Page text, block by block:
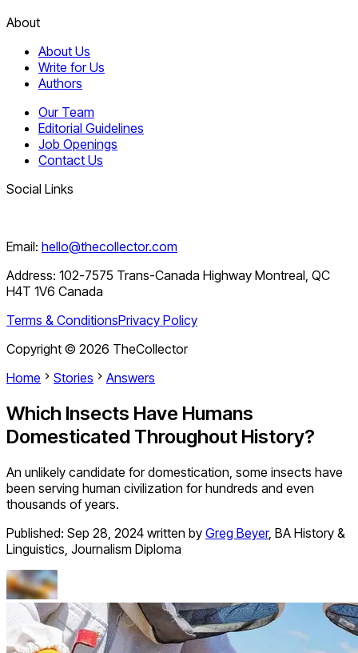
About
About Us
Write for Us
Authors
Our Team
Editorial Guidelines
Job Openings
Contact Us
Social Links
Email: hello@thecollector.com
Address: 102-7575 Trans-Canada Highway Montreal, QC
H4T 1V6 Canada
Terms & ConditionsPrivacy Policy
Copyright © 2026 TheCollector
Home
Stories Answers
Which Insects Have Humans
Domesticated Throughout History?
An unlikely candidate for domestication, some insects have
been serving human civilization for hundreds and even
thousands of years.
Published: Sep 28, 2024 written by Greg Beyer, BA History &
Linguistics, Journalism Diploma